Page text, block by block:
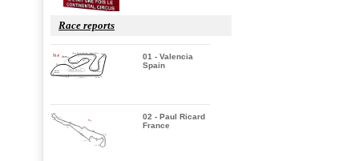
Race reports
01 - Valencia
Spain
02 - Paul Ricard
France